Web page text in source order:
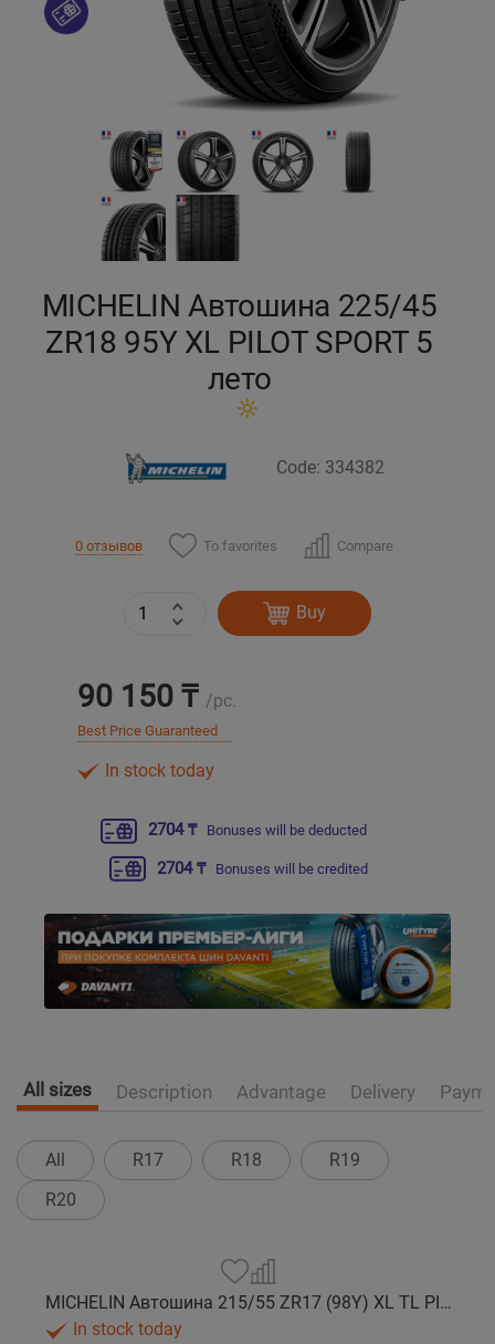
MICHELIN Автошина 225/45
ZR18 95Y XL PILOT SPORT 5
лето
Code: 334382
0 отзывов To favorites Compare
Buy
90 150 ₸ /pc.
Best Price Guaranteed
In stock today
2704 ₸ Bonuses will be deducted
2704 ₸ Bonuses will be credited
All sizes Description Advantage Delivery
All R17 R18
R19
R20
MICHELIN Автошина 215/55 ZR17 (98Y) XL TL PILOT SPORT 5 лето
In stock today
Кокшетау
Кызылорда
Павлодар
Петропавловск
Семей
Уральск
Усть-Каменогорск
Бишкек